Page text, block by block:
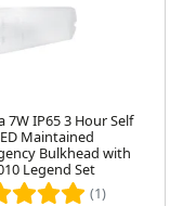
7W IP65 3 Hour Self
Maintained
Bulkhead with
Legend Set
(1)